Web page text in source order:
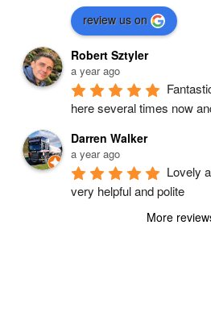
review us on
Robert Sztyler
a year ago
here several times now
Darren Walker
a year ago
Lovely
very helpful and polite
More